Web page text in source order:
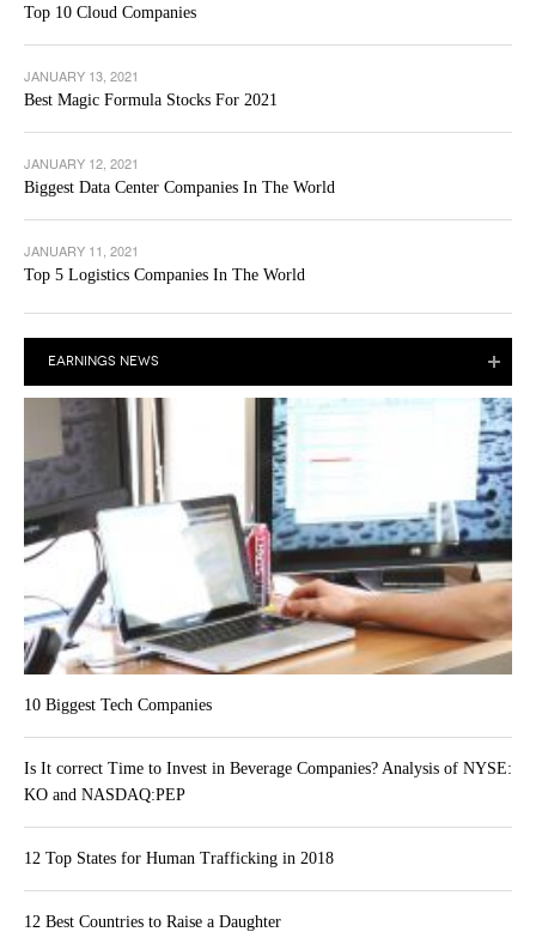
Top 10 Cloud Companies
JANUARY 13, 2021
Best Magic Formula Stocks For 2021
JANUARY 12, 2021
Biggest Data Center Companies In The World
JANUARY 11, 2021
Top 5 Logistics Companies In The World
EARNINGS NEWS
10 Biggest Tech Companies
Is It correct Time to Invest in Beverage Companies? Analysis of NYSE:
KO and NASDAQ:PEP
12 Top States for Human Trafficking in 2018
12 Best Countries to Raise a Daughter